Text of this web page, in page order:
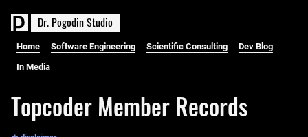
Dr. PogodinStudio
Home Software Engineering Scientific Consulting Dev Blog
In Media
Topcoder Member Records